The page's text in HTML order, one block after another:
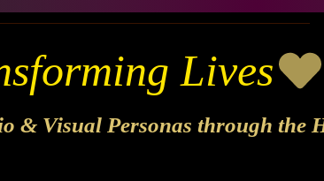
& Visual Personas through the